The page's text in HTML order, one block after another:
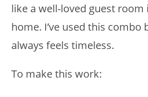
like a well-loved guest room
home. I’ve used this combo
always feels timeless.
To make this work: